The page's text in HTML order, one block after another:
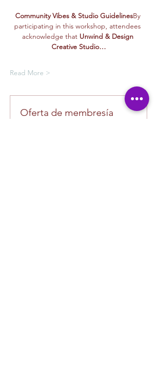
Community Vibes & Studio GuidelinesBy
participating in this workshop, attendees
acknowledge that Unwind & Design
Creative Studio…
Read More >
Oferta de membresía